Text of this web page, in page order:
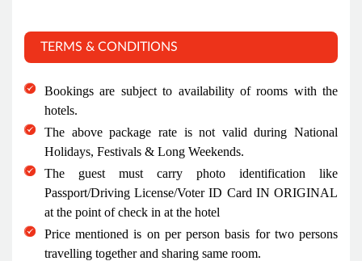
TERMS & CONDITIONS
Bookings are subject to availability of rooms with the
hotels.
The above package rate is not valid during National
Holidays, Festivals & Long Weekends.
The guest must carry photo identification like
Passport/Driving License/Voter ID Card IN ORIGINAL
at the point of check in at the hotel
Price mentioned is on per person basis for two persons
travelling together and sharing same room.